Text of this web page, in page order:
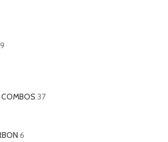
COMBOS 37
6